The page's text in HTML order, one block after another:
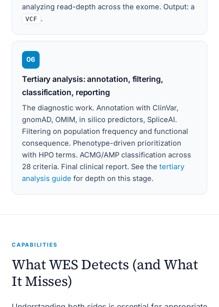
analyzing read-depth across the exome. Output: a
VCF .
06
Tertiary analysis: annotation, filtering,
classification, reporting
The diagnostic work. Annotation with ClinVar,
gnomAD, OMIM, in silico predictors, SpliceAI.
Filtering on population frequency and functional
consequence. Phenotype-driven prioritization
with HPO terms. ACMG/AMP classification across
28 criteria. Final clinical report. See the tertiary
analysis guide for depth on this stage.
CAPABILITIES
What WES Detects (and What
It Misses)